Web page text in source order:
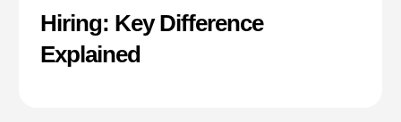
Hiring: Key Difference
Explained